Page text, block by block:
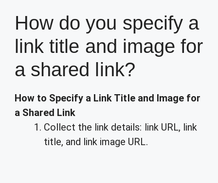
How do you specify a
link title and image for
a shared link?
How to Specify a Link Title and Image for
a Shared Link
Collect the link details: link URL, link
title, and link image URL.